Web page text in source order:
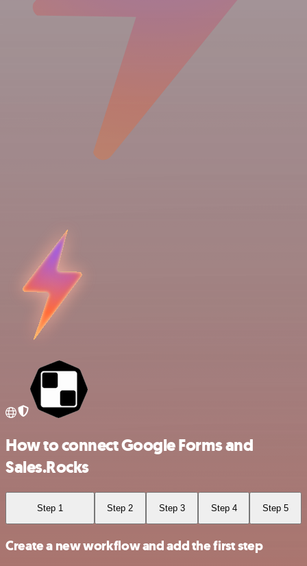
How to connect Google Forms and
Sales.Rocks
Step 1 Step 2 Step 3 Step 4 Step 5
Create a new workflow and add the first step